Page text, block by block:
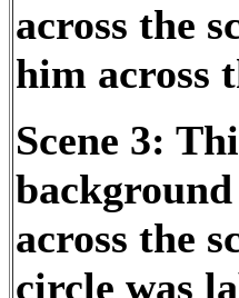
across the
him across
Scene 3:
across the
circle was